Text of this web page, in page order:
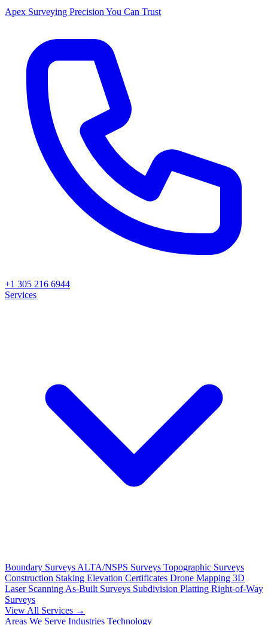
Apex Surveying Precision You Can Trust
+1 305 216 6944
Services
Boundary Surveys ALTA/NSPS Surveys Topographic Surveys
Construction Staking Elevation Certificates Drone Mapping 3D
Laser Scanning As-Built Surveys Subdivision Platting Right-of-Way
Surveys
View All Services →
Areas We Serve Industries Technology